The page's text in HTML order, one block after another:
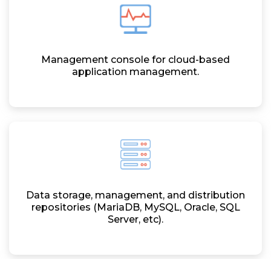
Management console for cloud-based
application management.
Data storage, management, and distribution
repositories (MariaDB, MySQL, Oracle, SQL
Server, etc).